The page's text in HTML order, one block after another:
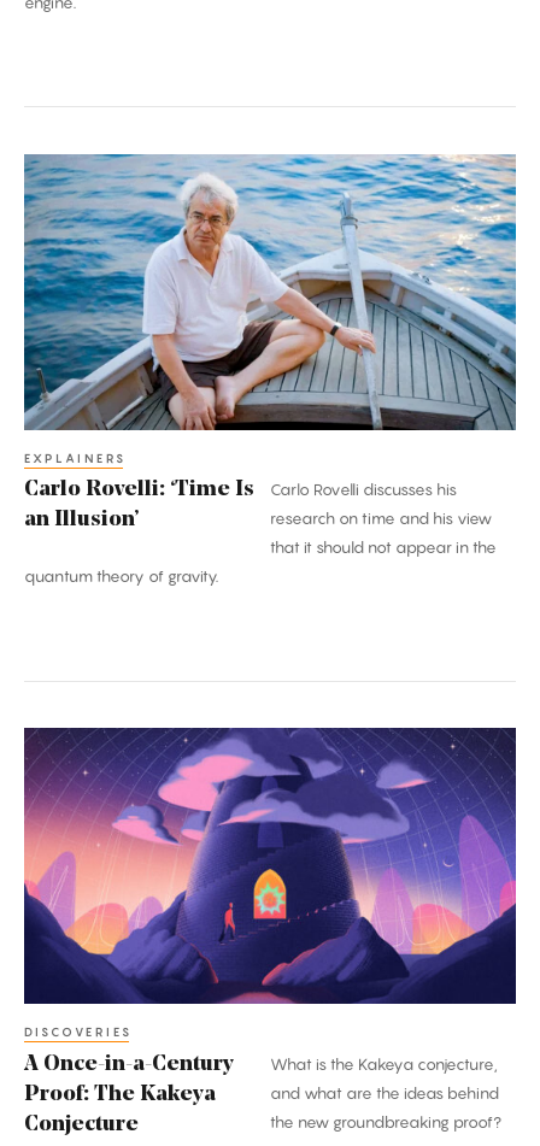
Carlo
Rovelli:
‘Time
Is
an
Illusion’
EXPLAINERS
Carlo Rovelli: ‘Time Is
an Illusion’
Carlo Rovelli discusses his
research on time and his view
that it should not appear in the
quantum theory of gravity.
A
Once-
in-
a-
Century
Proof:
The
Kakeya
Conjecture
DISCOVERIES
A Once-in-a-Century
Proof: The Kakeya
Conjecture
What is the Kakeya conjecture,
and what are the ideas behind
the new groundbreaking proof?